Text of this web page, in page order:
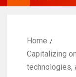
Home
Capitalizing
technologies,